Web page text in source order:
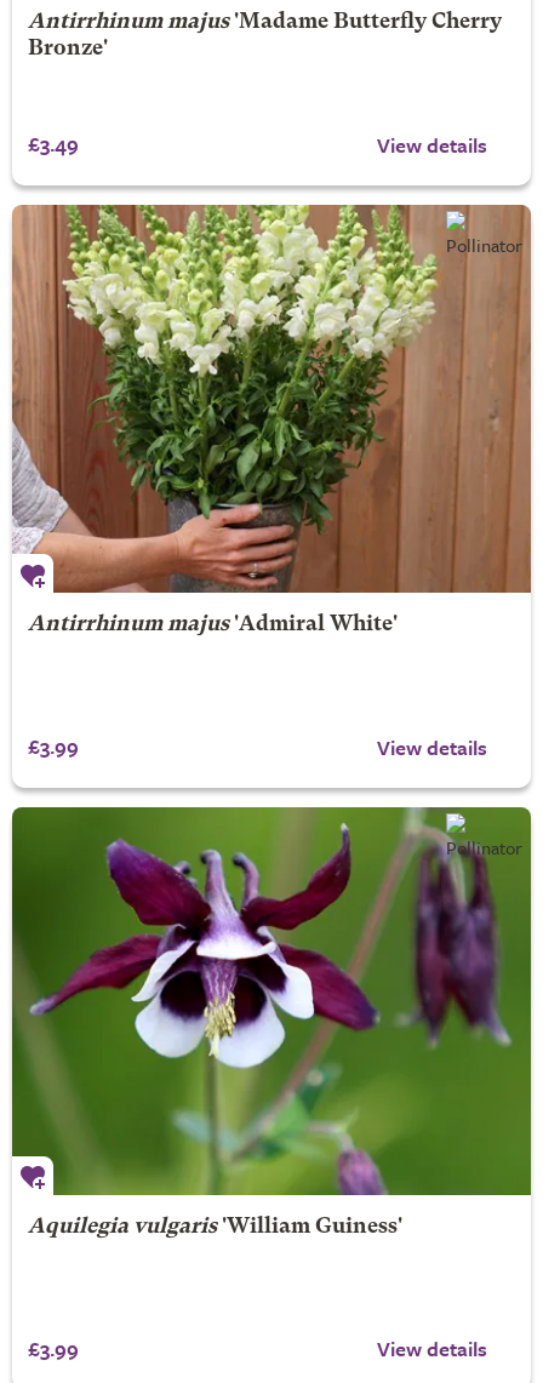
Antirrhinum majus'Madame Butterfly Cherry
Bronze'
£3.49 View details
Antirrhinum majus'Admiral White'
£3.99 View details
Aquilegia vulgaris'William Guiness'
£3.99 View details